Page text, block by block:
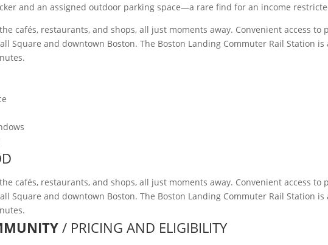
and an assigned outdoor parking space—a rare find for an income
cafés, restaurants, and shops, all just moments away. Convenient access
Square and downtown Boston. The Boston Landing Commuter Rail Station is
cafés, restaurants, and shops, all just moments away. Convenient access
Square and downtown Boston. The Boston Landing Commuter Rail Station is
/ PRICING AND ELIGIBILITY